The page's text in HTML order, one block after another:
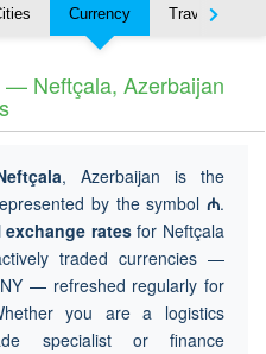
Currency Travel
— Neftçala, Azerbaijan
, Azerbaijan is the
by the symbol₼.
exchange ratesfor Neftçala
traded currencies —
— refreshed regularly for
you are a logistics
specialist or finance